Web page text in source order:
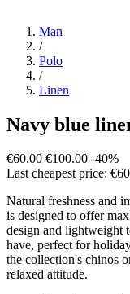
Man
/
Polo
/
Linen
Navy blue
€60.00 €100.00 -40%
Last cheapest price:
Natural freshness and
is designed to offer
design and lightweight
have, perfect for
the collection's chinos
relaxed attitude.